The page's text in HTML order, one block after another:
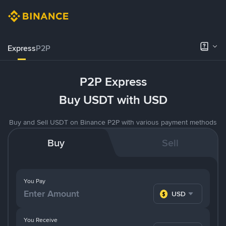
ExpressP2P
P2P Express
Buy USDT with USD
Buy and Sell USDT on Binance P2P with various payment methods
Buy Sell
You Pay
USD
You Receive